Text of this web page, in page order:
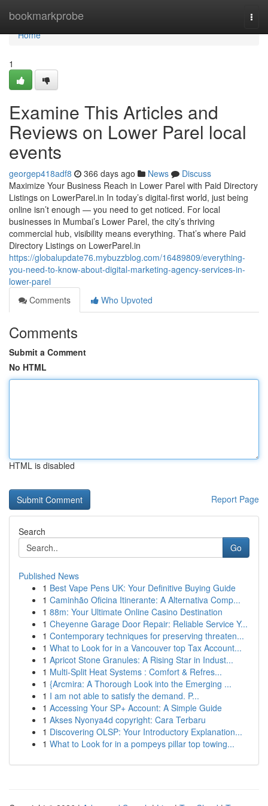
bookmarkprobe
Home
Home
1
Examine This Articles and
Reviews on Lower Parel local
events
georgep418adf8 366 days ago News
Discuss
Maximize Your Business Reach in Lower Parel with Paid Directory
Listings on LowerParel.in In today’s digital-first world, just being
online isn’t enough — you need to get noticed. For local
businesses in Mumbai’s Lower Parel, the city’s thriving
commercial hub, visibility means everything. That’s where Paid
Directory Listings on LowerParel.in
https://globalupdate76.mybuzzblog.com/16489809/everything-
you-need-to-know-about-digital-marketing-agency-services-in-
lower-parel
Comments
Who Upvoted
Comments
Submit a Comment
No HTML
HTML is disabled
Report Page
Search
Go
Published News
1 Best Vape Pens UK: Your Definitive Buying Guide
1 Caminhão Oficina Itinerante: A Alternativa Comp...
1 88m: Your Ultimate Online Casino Destination
1 Cheyenne Garage Door Repair: Reliable Service Y...
1 Contemporary techniques for preserving threaten...
1 What to Look for in a Vancouver top Tax Account...
1 Apricot Stone Granules: A Rising Star in Indust...
1 Multi-Split Heat Systems : Comfort & Refres...
1 {Arcmira: A Thorough Look into the Emerging ...
1 I am not able to satisfy the demand. P...
1 Accessing Your SP+ Account: A Simple Guide
1 Akses Nyonya4d copyright: Cara Terbaru
1 Discovering OLSP: Your Introductory Explanation...
1 What to Look for in a pompeys pillar top towing...